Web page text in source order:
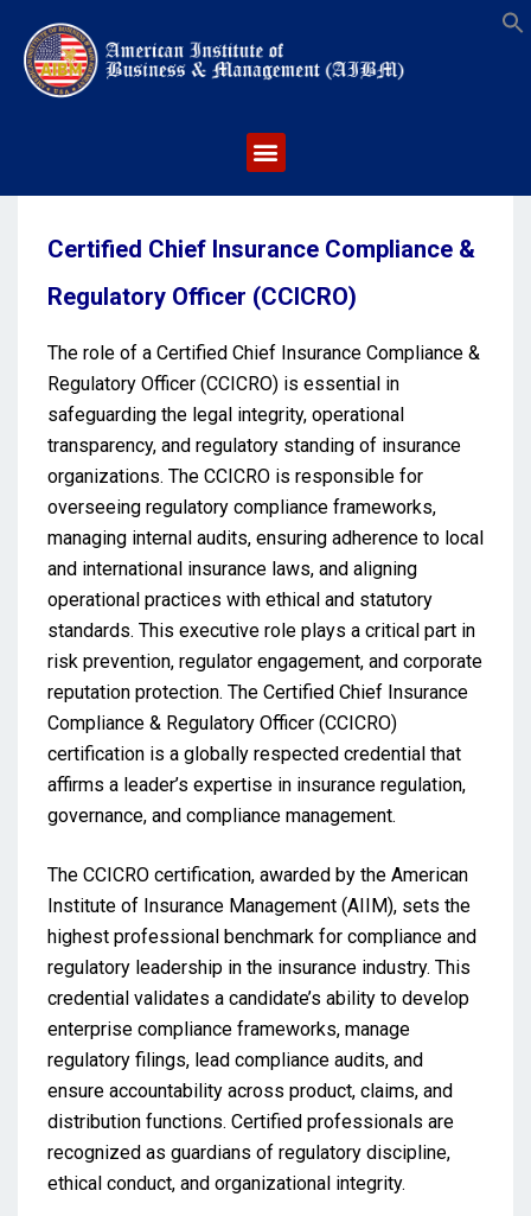
Certified Chief Insurance Compliance &
Regulatory Officer (CCICRO)
The role of a Certified Chief Insurance Compliance &
Regulatory Officer (CCICRO) is essential in
safeguarding the legal integrity, operational
transparency, and regulatory standing of insurance
organizations. The CCICRO is responsible for
overseeing regulatory compliance frameworks,
managing internal audits, ensuring adherence to local
and international insurance laws, and aligning
operational practices with ethical and statutory
standards. This executive role plays a critical part in
risk prevention, regulator engagement, and corporate
reputation protection. The Certified Chief Insurance
Compliance & Regulatory Officer (CCICRO)
certification is a globally respected credential that
affirms a leader’s expertise in insurance regulation,
governance, and compliance management.
The CCICRO certification, awarded by the American
Institute of Insurance Management (AIIM), sets the
highest professional benchmark for compliance and
regulatory leadership in the insurance industry. This
credential validates a candidate’s ability to develop
enterprise compliance frameworks, manage
regulatory filings, lead compliance audits, and
ensure accountability across product, claims, and
distribution functions. Certified professionals are
recognized as guardians of regulatory discipline,
ethical conduct, and organizational integrity.